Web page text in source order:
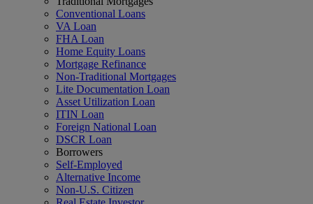
Conventional Loans
VA Loan
FHA Loan
Home Equity Loans
Mortgage Refinance
Non-Traditional Mortgages
Lite Documentation Loan
Asset Utilization Loan
ITIN Loan
Foreign National Loan
DSCR Loan
Borrowers
Self-Employed
Alternative Income
Non-U.S. Citizen